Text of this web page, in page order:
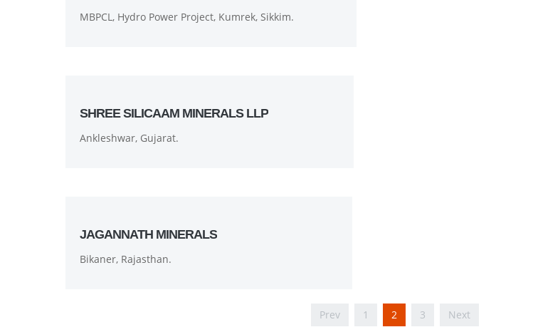
MBPCL, Hydro Power Project, Kumrek, Sikkim.
SHREE SILICAAM MINERALS LLP
Ankleshwar, Gujarat.
JAGANNATH MINERALS
Bikaner, Rajasthan.
Prev 1 2 3 Next